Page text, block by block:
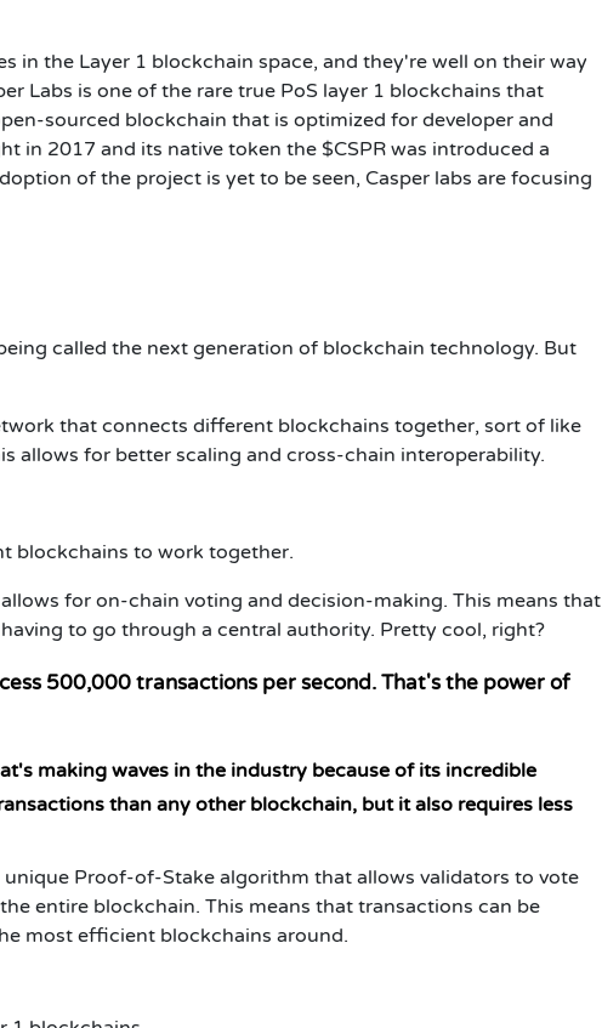
in the Layer 1 blockchain space, and they're well on their way
Labs is one of the rare true PoS layer 1 blockchains that
sourced blockchain that is optimized for developer and
in 2017 and its native token the $CSPR was introduced a
of the project is yet to be seen, Casper labs are focusing
called the next generation of blockchain technology. But
that connects different blockchains together, sort of like
allows for better scaling and cross-chain interoperability.
blockchains to work together.
for on-chain voting and decision-making. This means that
to go through a central authority. Pretty cool, right?
500,000 transactions per second. That's the power of
making waves in the industry because of its incredible
than any other blockchain, but it also requires less
unique Proof-of-Stake algorithm that allows validators to vote
entire blockchain. This means that transactions can be
most efficient blockchains around.